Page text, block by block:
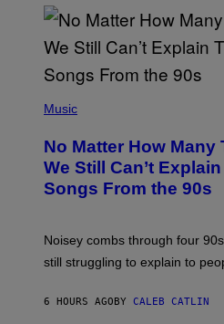
N
N
T
E
N
O
P
T
O
B
Y
I
C
R
Music
No Matter How Many
We Still Can’t
Songs From the 90s
Noisey combs through four
still struggling to explain to
6 HOURS AGOBY CALEB CATLIN